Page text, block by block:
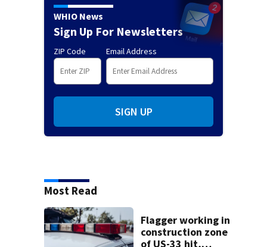
WHIO News
Sign Up For Newsletters
ZIP Code Email Address
SIGN UP
Most Read
Flagger working in
construction zone
of US-33 hit,